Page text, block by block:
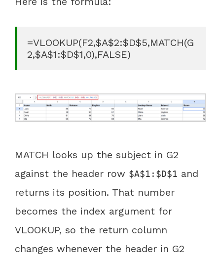
=VLOOKUP(F2,$A$2:$D$5,MATCH(G
2,$A$1:$D$1,0),FALSE)
MATCH looks up the subject in G2
against the header row $A$1:$D$1 and
returns its position. That number
becomes the index argument for
VLOOKUP, so the return column
changes whenever the header in G2